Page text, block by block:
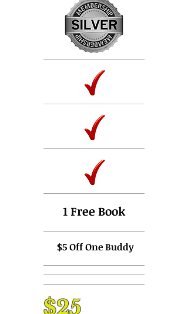
1 Free Book
$5 Off One Buddy
$25